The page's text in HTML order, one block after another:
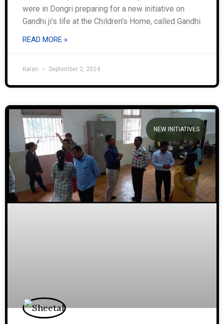
were in Dongri preparing for a new initiative on
Gandhi ji’s life at the Children’s Home, called Gandhi
READ MORE »
Karan September 2, 2024
NEW INITIATIVES